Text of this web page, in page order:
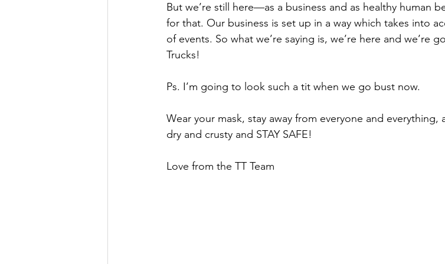
But we’re still here—as a business and as healthy human
for that. Our business is set up in a way which takes into
of events. So what we’re saying is, we’re here and we’re
Trucks!
Ps. I’m going to look such a tit when we go bust now.
Wear your mask, stay away from everyone and everything,
dry and crusty and STAY SAFE!
Love from the TT Team